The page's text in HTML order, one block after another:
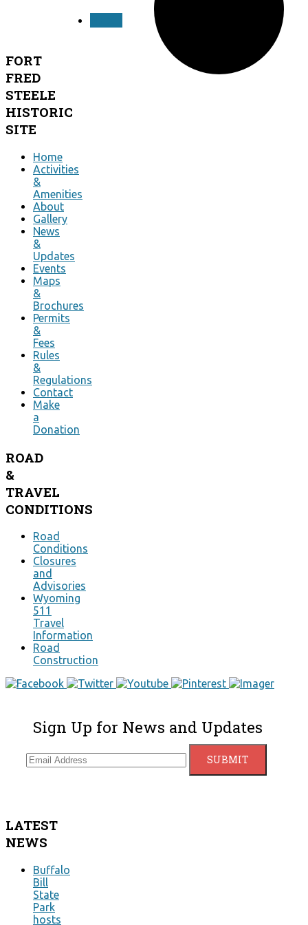
FORT
FRED
STEELE
HISTORIC
SITE
Home
Activities
&
Amenities
About
Gallery
News
&
Updates
Events
Maps
&
Brochures
Permits
&
Fees
Rules
&
Regulations
Contact
Make
a
Donation
ROAD
&
TRAVEL
CONDITIONS
Road
Conditions
Closures
and
Advisories
Wyoming
511
Travel
Information
Road
Construction
Sign Up for News and Updates
LATEST
NEWS
Buffalo
Bill
State
Park
hosts